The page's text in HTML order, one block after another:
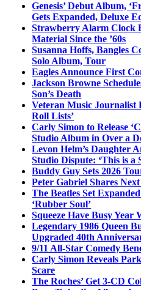
Genesis’ Debut Album,
Gets Expanded, Deluxe
Strawberry Alarm Clock
Material Since the ’60s
Susanna Hoffs, Bangles
Solo Album, Tour
Eagles Announce First
Jackson Browne
Son’s Death
Veteran Music Journalist
Roll Lists’
Carly Simon to Release
Studio Album in Over a
Levon Helm’s Daughter
Studio Dispute: ‘This is a
Buddy Guy Sets 2026
Peter Gabriel Shares
The Beatles Set
‘Rubber Soul’
Squeeze Have Busy
Legendary 1986 Queen
Upgraded 40th
9/11 All-Star Comedy
Carly Simon Reveals
Scare
The Roches’ Get 3-CD